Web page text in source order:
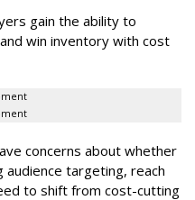
gain the ability to
win inventory with cost
concerns about whether
targeting, reach
to shift from cost-cutting